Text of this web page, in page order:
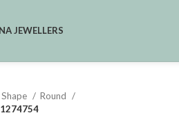
JEWELLERS
Round